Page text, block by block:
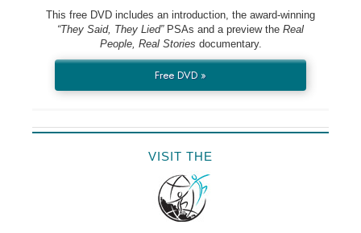
This free DVD includes an introduction, the award-winning
“They Said, They Lied”PSAs and a preview the Real
People, Real Stories documentary.
Free DVD »
VISIT THE